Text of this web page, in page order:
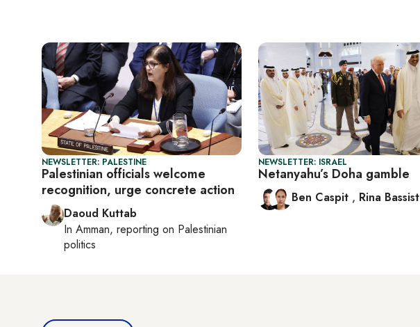
NEWSLETTER: ISRAEL
Netanyahu’s Doha gamble
Ben Caspit , Rina Bassist
NEWSLETTER: PALESTINE
Palestinian officials welcome
recognition, urge concrete action
Daoud Kuttab
In Amman, reporting on Palestinian
politics